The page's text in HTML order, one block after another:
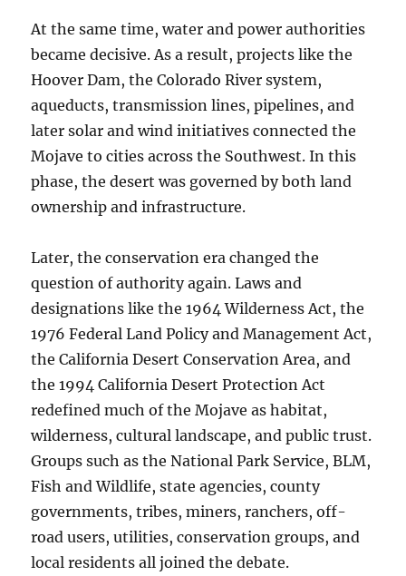
At the same time, water and power authorities
became decisive. As a result, projects like the
Hoover Dam, the Colorado River system,
aqueducts, transmission lines, pipelines, and
later solar and wind initiatives connected the
Mojave to cities across the Southwest. In this
phase, the desert was governed by both land
ownership and infrastructure.
Later, the conservation era changed the
question of authority again. Laws and
designations like the 1964 Wilderness Act, the
1976 Federal Land Policy and Management Act,
the California Desert Conservation Area, and
the 1994 California Desert Protection Act
redefined much of the Mojave as habitat,
wilderness, cultural landscape, and public trust.
Groups such as the National Park Service, BLM,
Fish and Wildlife, state agencies, county
governments, tribes, miners, ranchers, off-
road users, utilities, conservation groups, and
local residents all joined the debate.